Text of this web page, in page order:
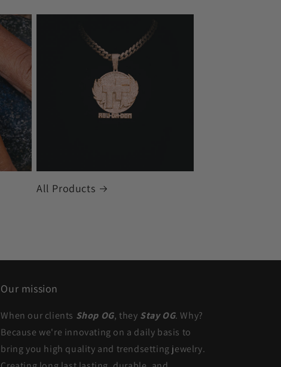
All Products
Our mission
When our clients Shop OG, they Stay OG. Why?
Because we're innovating on a daily basis to
bring you high quality and trendsetting jewelry.